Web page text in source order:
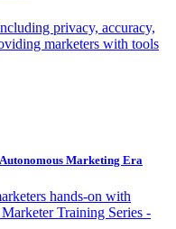
privacy, accuracy,
marketers with tools
Marketing Era
hands-on with
Training Series -